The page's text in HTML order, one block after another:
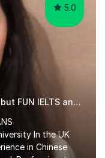
5.0
(6Years Experience )Professional but FUN IELTS and ESOL Tutor
In the UK
in Chinese